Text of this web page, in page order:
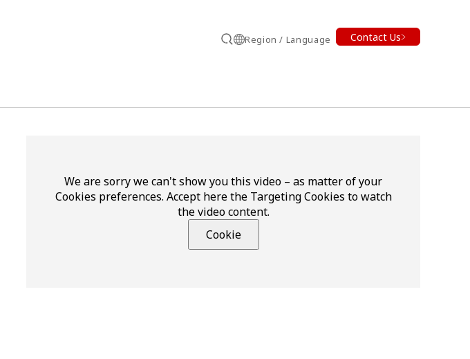
SearchRegion / Language Contact Us
We are sorry we can't show you this video – as matter of your
Cookies preferences. Accept here the Targeting Cookies to watch
the video content.
Cookie